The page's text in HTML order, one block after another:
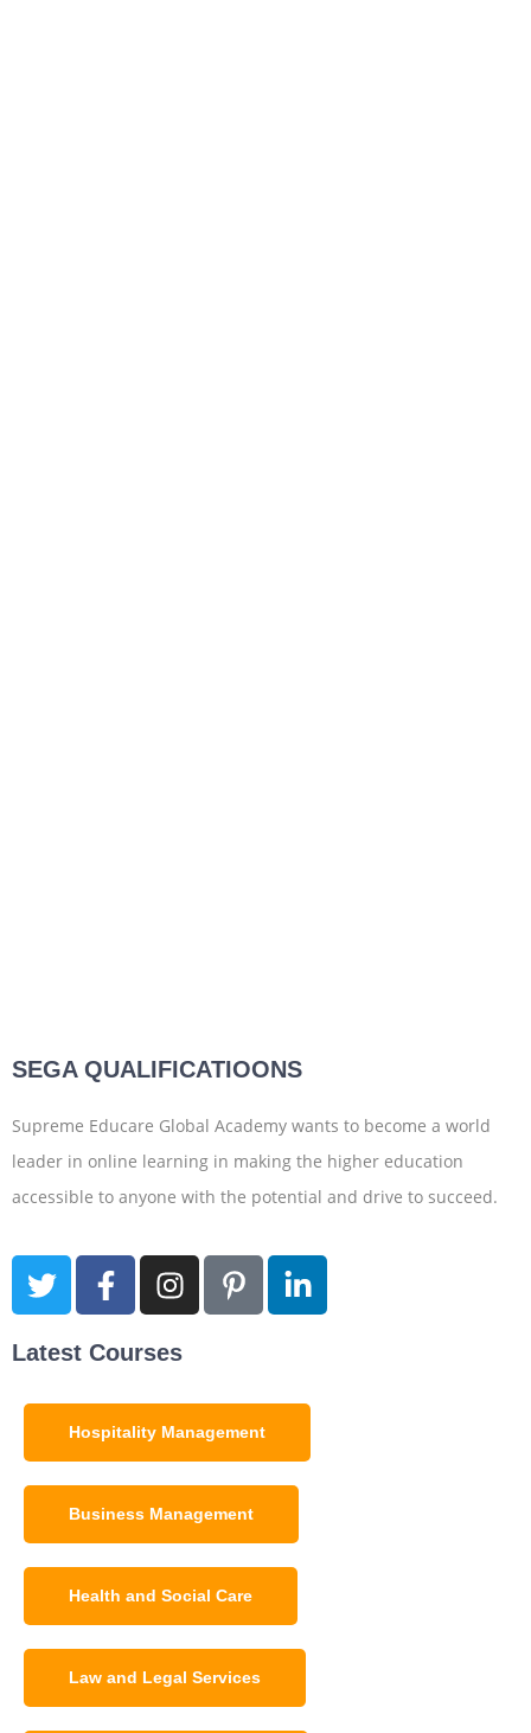
SEGA QUALIFICATIOONS
Supreme Educare Global Academy wants to become a world
leader in online learning in making the higher education
accessible to anyone with the potential and drive to succeed.
Latest Courses
Hospitality Management
Business Management
Health and Social Care
Law and Legal Services